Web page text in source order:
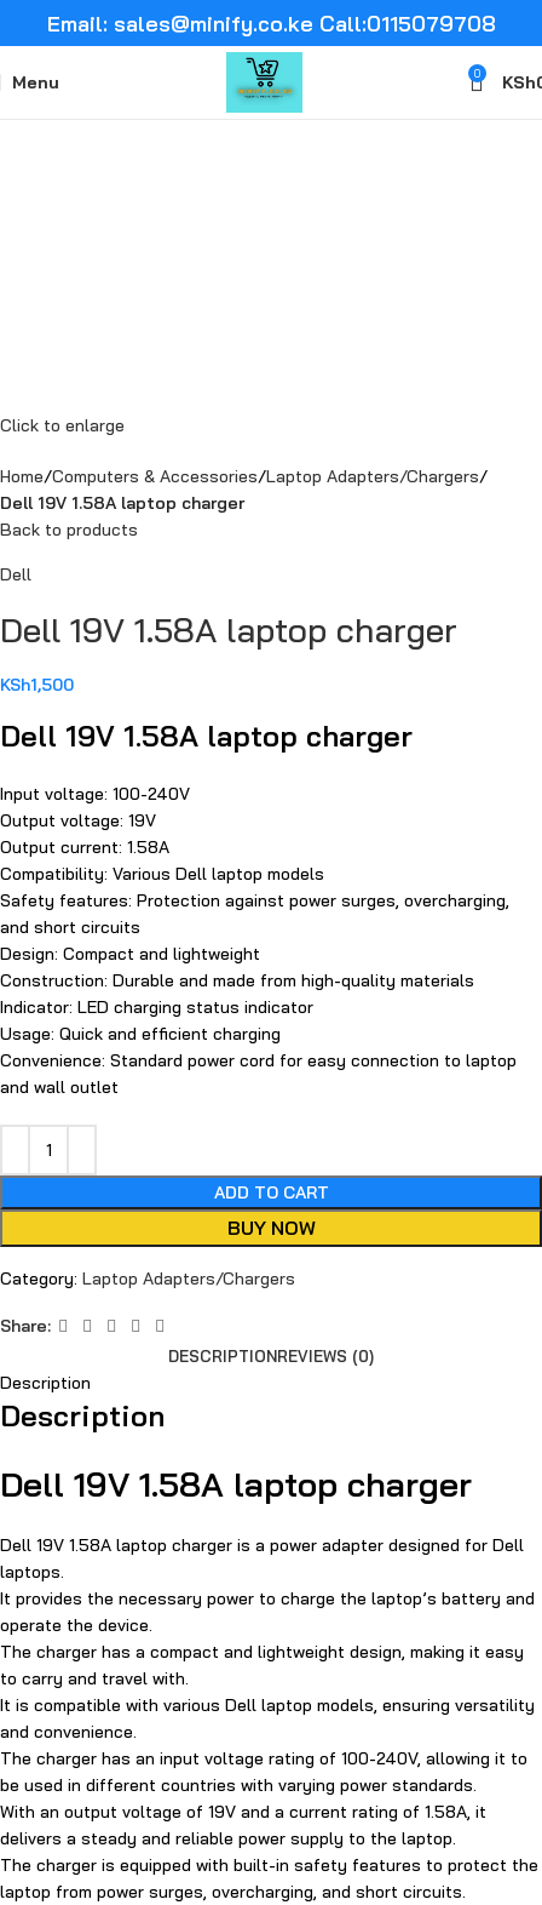
Email: sales@minify.co.ke Call:0115079708
Menu 0 KSh
Click to enlarge
Home Computers & Accessories Laptop Adapters/Chargers
Dell 19V 1.58A laptop charger
Back to products
Dell
Dell 19V 1.58A laptop charger
KSh1,500
Dell 19V 1.58A laptop charger
Input voltage: 100-240V
Output voltage: 19V
Output current: 1.58A
Compatibility: Various Dell laptop models
Safety features: Protection against power surges, overcharging,
and short circuits
Design: Compact and lightweight
Construction: Durable and made from high-quality materials
Indicator: LED charging status indicator
Usage: Quick and efficient charging
Convenience: Standard power cord for easy connection to laptop
and wall outlet
ADD TO CART
BUY NOW
Category: Laptop Adapters/Chargers
Share:
DESCRIPTIONREVIEWS (0)
Description
Description
Dell 19V 1.58A laptop charger
Dell 19V 1.58A laptop charger is a power adapter designed for Dell
laptops.
It provides the necessary power to charge the laptop’s battery and
operate the device.
The charger has a compact and lightweight design, making it easy
to carry and travel with.
It is compatible with various Dell laptop models, ensuring versatility
and convenience.
The charger has an input voltage rating of 100-240V, allowing it to
be used in different countries with varying power standards.
With an output voltage of 19V and a current rating of 1.58A, it
delivers a steady and reliable power supply to the laptop.
The charger is equipped with built-in safety features to protect the
laptop from power surges, overcharging, and short circuits.